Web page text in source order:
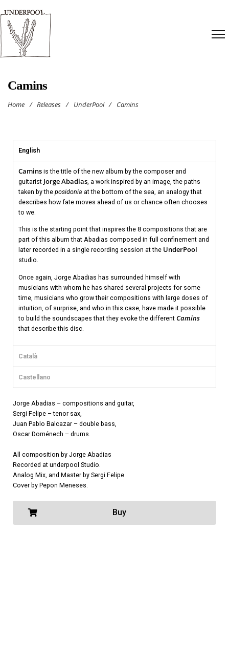
Camins
Home / Releases / UnderPool / Camins
English
Camins is the title of the new album by the composer and
guitarist Jorge Abadias, a work inspired by an image, the paths
taken by the posidonia at the bottom of the sea, an analogy that
describes how fate moves ahead of us or chance often chooses
to we.
This is the starting point that inspires the 8 compositions that are
part of this album that Abadias composed in full confinement and
later recorded in a single recording session at the UnderPool
studio.
Once again, Jorge Abadias has surrounded himself with
musicians with whom he has shared several projects for some
time, musicians who grow their compositions with large doses of
intuition, of surprise, and who in this case, have made it possible
to build the soundscapes that they evoke the different Camins
that describe this disc.
Català
Castellano
Jorge Abadias – compositions and guitar,
Sergi Felipe – tenor sax,
Juan Pablo Balcazar – double bass,
Oscar Doménech – drums.
All composition by Jorge Abadias
Recorded at underpool Studio.
Analog Mix, and Master by Sergi Felipe
Cover by Pepon Meneses.
Buy